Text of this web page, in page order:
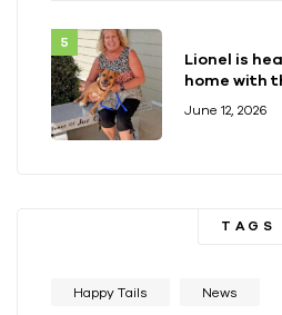
Lionel is
home with
June 12, 2026
TAGS
Happy Tails News